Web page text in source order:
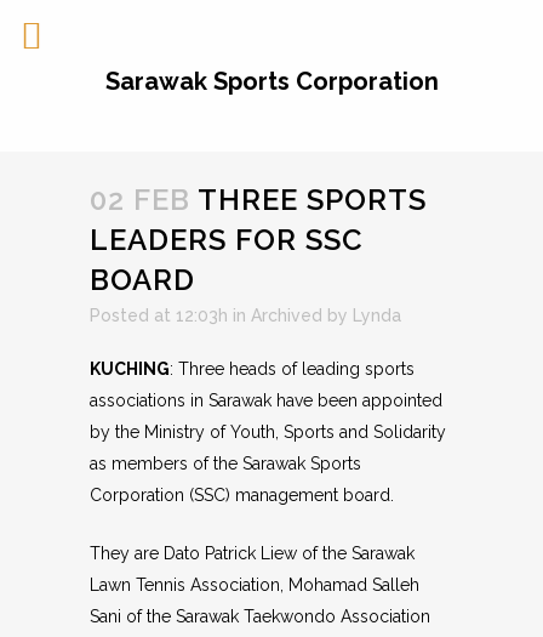
02 FEB THREE SPORTS
LEADERS FOR SSC
BOARD
Posted at 12:03h in Archived by Lynda
KUCHING: Three heads of leading sports
associations in Sarawak have been appointed
by the Ministry of Youth, Sports and Solidarity
as members of the Sarawak Sports
Corporation (SSC) management board.
They are Dato Patrick Liew of the Sarawak
Lawn Tennis Association, Mohamad Salleh
Sani of the Sarawak Taekwondo Association
Sarawak Sports Corporation